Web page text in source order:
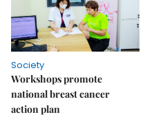
Society
Workshops promote
national breast cancer
action plan